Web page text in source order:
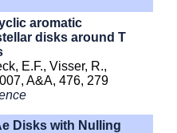
aromatic
disks around T
E.F., Visser, R.,
A&A, 476, 279
Disks with Nulling